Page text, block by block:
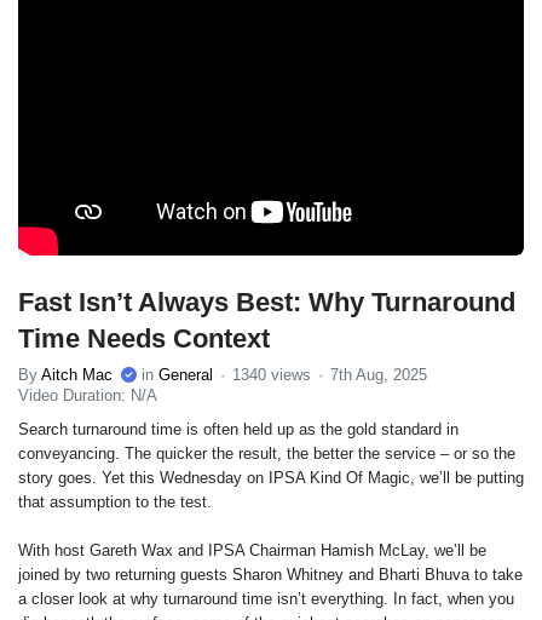
Fast Isn’t Always Best: Why Turnaround
Time Needs Context
By Aitch Mac in General 1340 views
7th Aug, 2025
Video Duration: N/A
Search turnaround time is often held up as the gold standard in
conveyancing. The quicker the result, the better the service – or so the
story goes. Yet this Wednesday on IPSA Kind Of Magic, we’ll be putting
that assumption to the test.
With host Gareth Wax and IPSA Chairman Hamish McLay, we’ll be
joined by two returning guests Sharon Whitney and Bharti Bhuva to take
a closer look at why turnaround time isn’t everything. In fact, when you